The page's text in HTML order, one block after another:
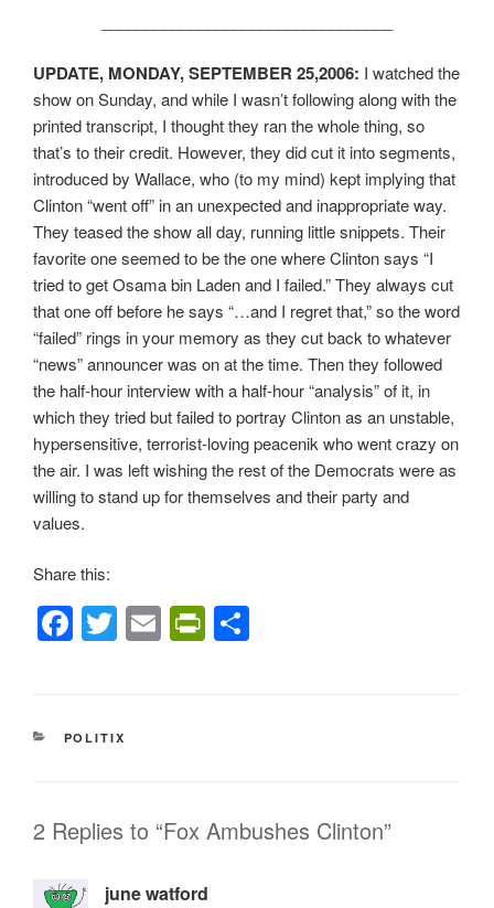
UPDATE, MONDAY, SEPTEMBER 25,2006: I watched the
show on Sunday, and while I wasn’t following along with the
printed transcript, I thought they ran the whole thing, so
that’s to their credit. However, they did cut it into segments,
introduced by Wallace, who (to my mind) kept implying that
Clinton “went off” in an unexpected and inappropriate way.
They teased the show all day, running little snippets. Their
favorite one seemed to be the one where Clinton says “I
tried to get Osama bin Laden and I failed.” They always cut
that one off before he says “…and I regret that,” so the word
“failed” rings in your memory as they cut back to whatever
“news” announcer was on at the time. Then they followed
the half-hour interview with a half-hour “analysis” of it, in
which they tried but failed to portray Clinton as an unstable,
hypersensitive, terrorist-loving peacenik who went crazy on
the air. I was left wishing the rest of the Democrats were as
willing to stand up for themselves and their party and
values.
Share this:
F
e
o
T
er
E Pr
dl
CATEGORIES
POLITIX
2 Replies to “Fox Ambushes Clinton”
june watford